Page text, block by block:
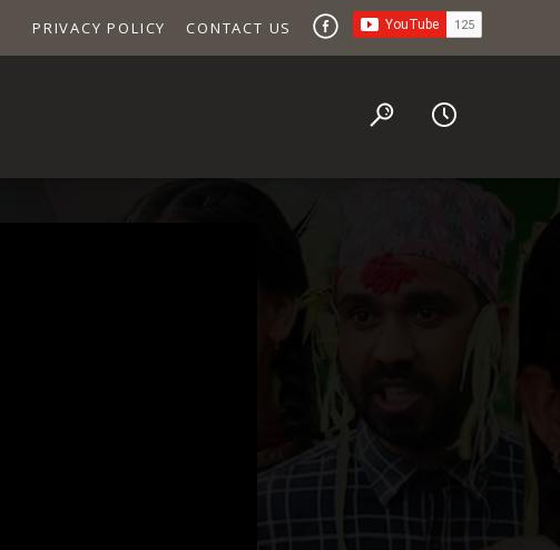
CONTACT US
PRIVACY POLICY